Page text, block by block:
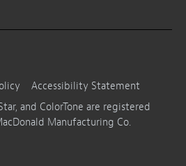
Accessibility Statement
and ColorTone are registered
Manufacturing Co.